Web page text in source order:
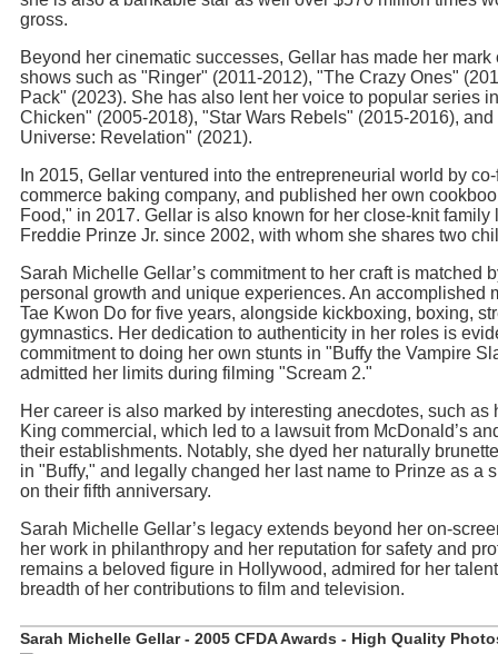
gross.
Beyond her cinematic successes, Gellar has made her
shows such as "Ringer" (2011-2012), "The Crazy Ones"
Pack" (2023). She has also lent her voice to popular series
Chicken" (2005-2018), "Star Wars Rebels" (2015-2016), and
Universe: Revelation" (2021).
In 2015, Gellar ventured into the entrepreneurial world by
commerce baking company, and published her own
Food," in 2017. Gellar is also known for her close-knit family
Freddie Prinze Jr. since 2002, with whom she shares two
Sarah Michelle Gellar’s commitment to her craft is matched
personal growth and unique experiences. An accomplished
Tae Kwon Do for five years, alongside kickboxing, boxing,
gymnastics. Her dedication to authenticity in her roles is
commitment to doing her own stunts in "Buffy the Vampire
admitted her limits during filming "Scream 2."
Her career is also marked by interesting anecdotes, such as
King commercial, which led to a lawsuit from McDonald’s
their establishments. Notably, she dyed her naturally
in "Buffy," and legally changed her last name to Prinze as a
on their fifth anniversary.
Sarah Michelle Gellar’s legacy extends beyond her on-
her work in philanthropy and her reputation for safety and
remains a beloved figure in Hollywood, admired for her
breadth of her contributions to film and television.
Sarah Michelle Gellar - 2005 CFDA Awards - High Quality